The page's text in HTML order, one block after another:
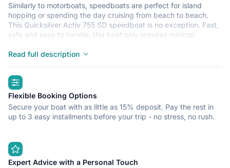
Similarly to motorboats, speedboats are perfect for island
hopping or spending the day cruising from beach to beach.
This Quicksilver Activ 755 SD speedboat is no exception. Fast,
safe and easy to handle, this boat only requires minimal
Quicksilver Activ 755 SD is located in D-Marin Tribunj Marina,
Happy sailing!
Read full description
highlights
Flexible Booking Options
Secure your boat with as little as 15% deposit. Pay the rest in
up to 3 easy installments before your trip - no stress, no rush.
Expert Advice with a Personal Touch